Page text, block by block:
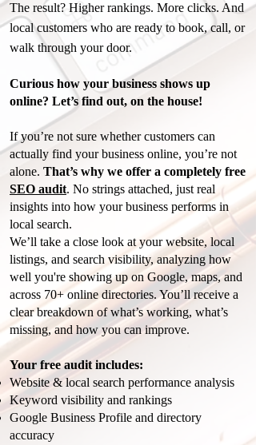
The result? Higher rankings. More clicks. And
local customers who are ready to book, call, or
walk through your door.
Curious how your business shows up
online? Let’s find out, on the house!
If you’re not sure whether customers can
actually find your business online, you’re not
alone. That’s why we offer a completely free
SEO audit. No strings attached, just real
insights into how your business performs in
local search.
We’ll take a close look at your website, local
listings, and search visibility, analyzing how
well you're showing up on Google, maps, and
across 70+ online directories. You’ll receive a
clear breakdown of what’s working, what’s
missing, and how you can improve.
Your free audit includes:
Website & local search performance analysis
Keyword visibility and rankings
Google Business Profile and directory
accuracy